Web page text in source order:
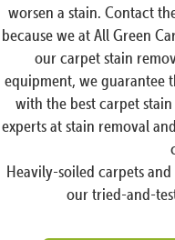
worsen a stain. Contact
because we at All Green
our carpet stain
equipment, we guarantee
with the best carpet
experts at stain removal
Heavily-soiled carpets
our tried-and-